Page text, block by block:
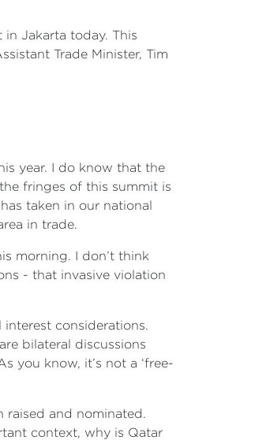
Jakarta today. This
Trade Minister, Tim
year. I do know that the
fringes of this summit is
taken in our national
in trade.
morning. I don’t think
- that invasive violation
considerations.
bilateral discussions
you know, it’s not a ‘free-
raised and nominated.
context, why is Qatar